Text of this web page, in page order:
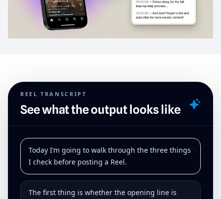
REEL TRANSCRIPT
See what the output looks like
Today I’m going to walk through the three things
I check before posting a Reel.
The first thing is whether the opening line is